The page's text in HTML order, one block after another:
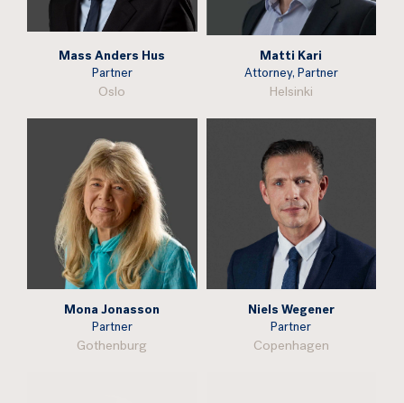
Mass Anders Hus
Partner
Oslo
Matti Kari
Attorney, Partner
Helsinki
Mona Jonasson
Partner
Gothenburg
Niels Wegener
Partner
Copenhagen